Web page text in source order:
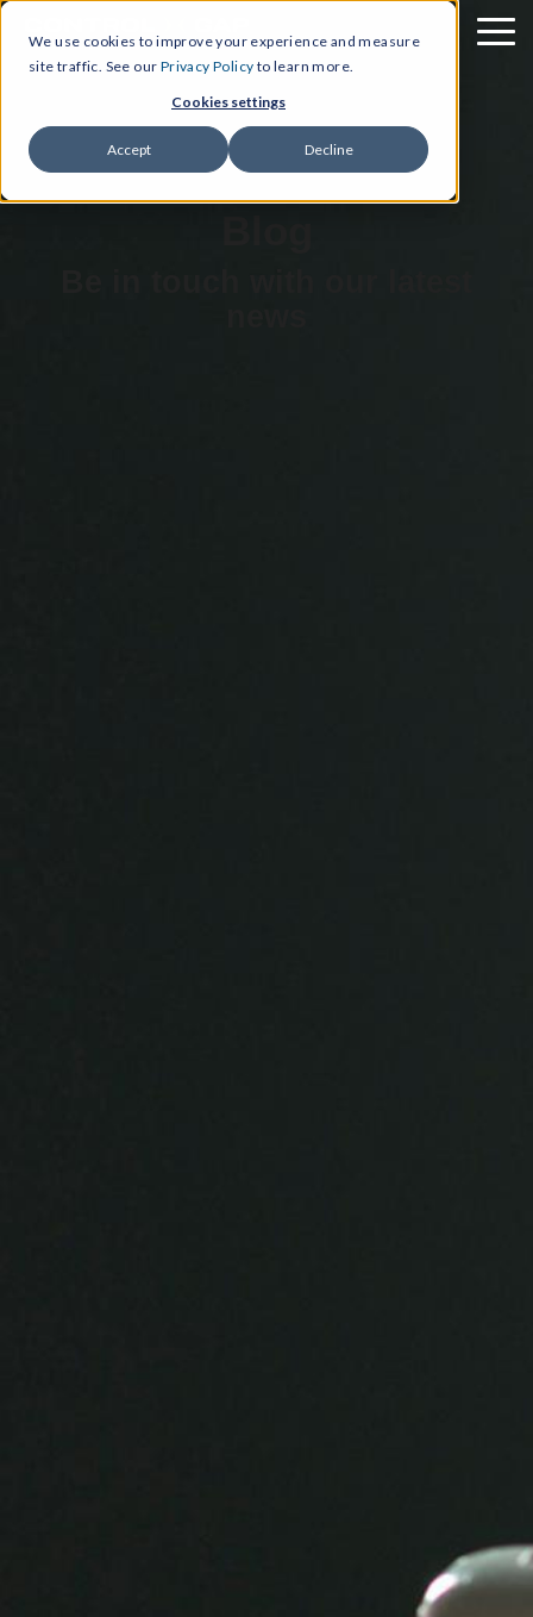
We use cookies to improve your experience and measure
site traffic. See our Privacy Policy to learn more.
Cookies settings
Accept Decline